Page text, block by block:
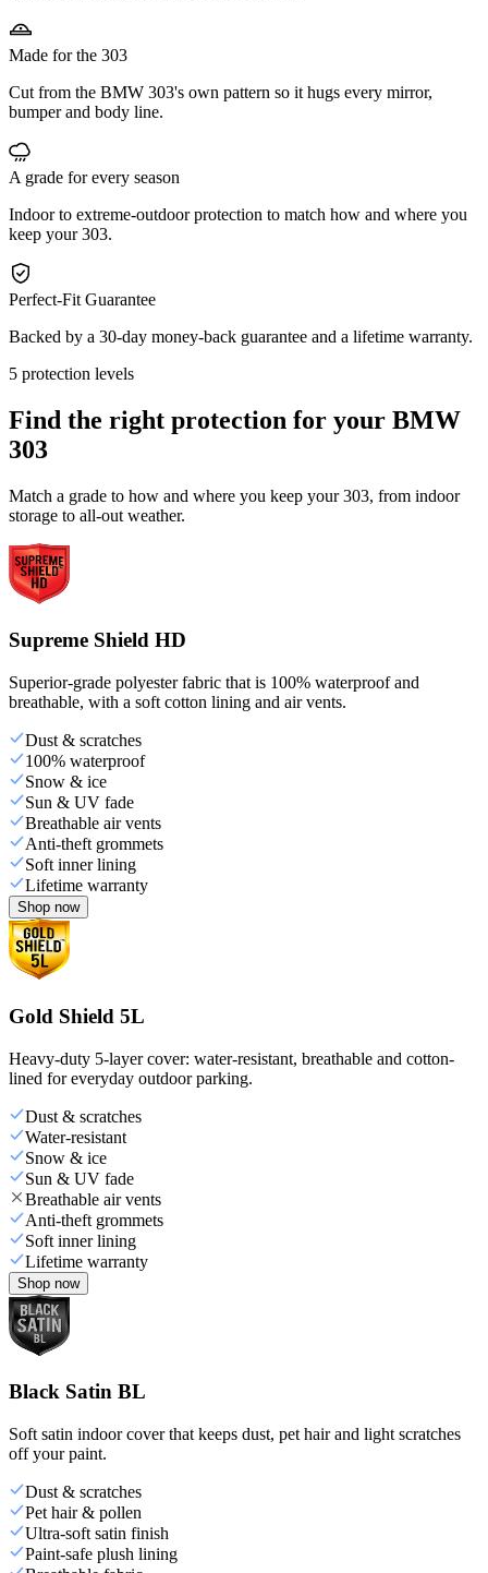
Made for the 303
Cut from the BMW 303's own pattern so it hugs every mirror,
bumper and body line.
A grade for every season
Indoor to extreme-outdoor protection to match how and where you
keep your 303.
Perfect-Fit Guarantee
Backed by a 30-day money-back guarantee and a lifetime warranty.
5 protection levels
Find the right protection for your BMW
303
Match a grade to how and where you keep your 303, from indoor
storage to all-out weather.
Supreme Shield HD
Superior-grade polyester fabric that is 100% waterproof and
breathable, with a soft cotton lining and air vents.
Dust & scratches
100% waterproof
Snow & ice
Sun & UV fade
Breathable air vents
Anti-theft grommets
Soft inner lining
Lifetime warranty
Shop now
Gold Shield 5L
Heavy-duty 5-layer cover: water-resistant, breathable and cotton-
lined for everyday outdoor parking.
Dust & scratches
Water-resistant
Snow & ice
Sun & UV fade
Breathable air vents
Anti-theft grommets
Soft inner lining
Lifetime warranty
Shop now
Black Satin BL
Soft satin indoor cover that keeps dust, pet hair and light scratches
off your paint.
Dust & scratches
Pet hair & pollen
Ultra-soft satin finish
Paint-safe plush lining